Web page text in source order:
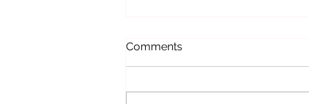
Comments